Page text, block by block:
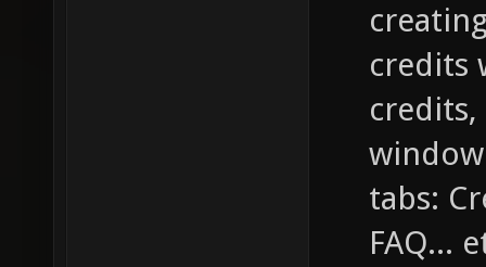
credits
tabs:
FAQ...